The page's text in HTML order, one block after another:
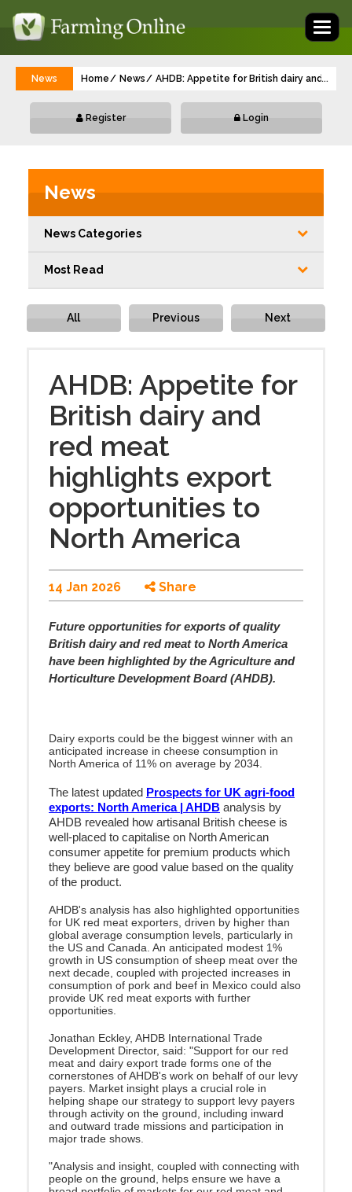
News Home News AHDB: Appetite for British dairy and red
...
Register Login
News
News Categories
Most Read
All Previous Next
AHDB: Appetite for
British dairy and
red meat
highlights export
opportunities to
North America
14 Jan 2026 Share
Future opportunities for exports of quality
British dairy and red meat to North America
have been highlighted by the Agriculture and
Horticulture Development Board (AHDB).
Dairy exports could be the biggest winner with an
anticipated increase in cheese consumption in
North America of 11% on average by 2034.
The latest updated Prospects for UK agri-food
exports: North America | AHDB analysis by
AHDB revealed how artisanal British cheese is
well-placed to capitalise on North American
consumer appetite for premium products which
they believe are good value based on the quality
of the product.
AHDB's analysis has also highlighted opportunities
for UK red meat exporters, driven by higher than
global average consumption levels, particularly in
the US and Canada. An anticipated modest 1%
growth in US consumption of sheep meat over the
next decade, coupled with projected increases in
consumption of pork and beef in Mexico could also
provide UK red meat exports with further
opportunities.
Jonathan Eckley, AHDB International Trade
Development Director, said: "Support for our red
meat and dairy export trade forms one of the
cornerstones of AHDB's work on behalf of our levy
payers . Market insight plays a crucial role in
helping shape our strategy to support levy payers
through activity on the ground, including inward
and outward trade missions and participation in
major trade shows.
"Analysis and insight, coupled with connecting with
people on the ground, helps ensure we have a